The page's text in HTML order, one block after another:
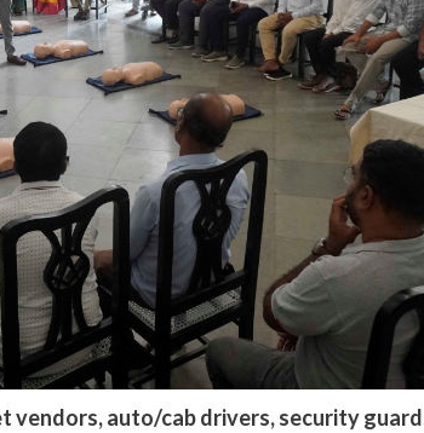
vendors, auto/cab drivers, security